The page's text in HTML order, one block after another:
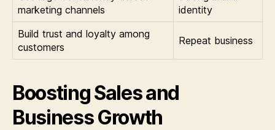
marketing channels
identity
Build trust and loyalty among
customers
Repeat business
Boosting Sales and
Business Growth